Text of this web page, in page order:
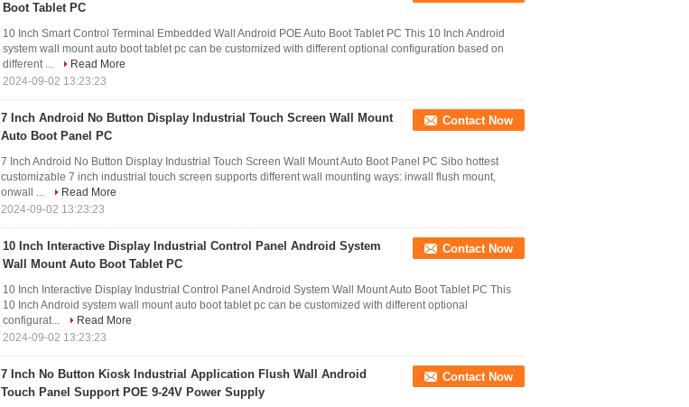
Boot Tablet PC
10 Inch Smart Control Terminal Embedded Wall Android POE Auto Boot Tablet PC This 10 Inch Android
system wall mount auto boot tablet pc can be customized with different optional configuration based on
different ...
Read More
2024-09-02 13:23:23
7 Inch Android No Button Display Industrial Touch Screen Wall Mount
Auto Boot Panel PC
Contact Now
7 Inch Android No Button Display Industrial Touch Screen Wall Mount Auto Boot Panel PC Sibo hottest
customizable 7 inch industrial touch screen supports different wall mounting ways: inwall flush mount,
onwall ...
Read More
2024-09-02 13:23:23
10 Inch Interactive Display Industrial Control Panel Android System
Wall Mount Auto Boot Tablet PC
Contact Now
10 Inch Interactive Display Industrial Control Panel Android System Wall Mount Auto Boot Tablet PC This
10 Inch Android system wall mount auto boot tablet pc can be customized with different optional
configurat...
Read More
2024-09-02 13:23:23
7 Inch No Button Kiosk Industrial Application Flush Wall Android
Touch Panel Support POE 9-24V Power Supply
Contact Now